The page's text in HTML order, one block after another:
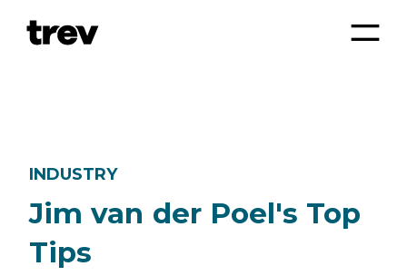
INDUSTRY
Jim van der Poel's Top
Tips